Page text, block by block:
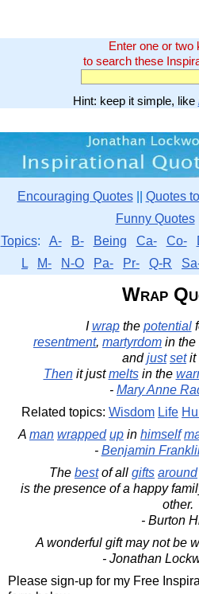
Enter one or two
to search these
Hint: keep it simple, like
Encouraging Quotes|| Quotes
Funny Quotes||
Topics: A- B- Being Ca- Co-
L
M- N-O Pa- Pr- Q-R
Wrap
Iwrapthe potential
resentment, martyrdom in the
andjust setit
Thenit justmeltsin the
- Mary Anne
Related topics: Wisdom Life
A man wrapped up in himself
- Benjamin
The bestof all gifts around
is the presence of a happy
other.
- Burton
A wonderful gift may not be
- Jonathan
Please sign-up for my Free